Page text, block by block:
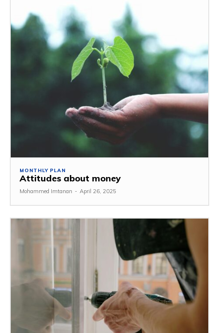
MONTHLY PLAN
Attitudes about money
Mohammed Imtanan - April 26, 2025